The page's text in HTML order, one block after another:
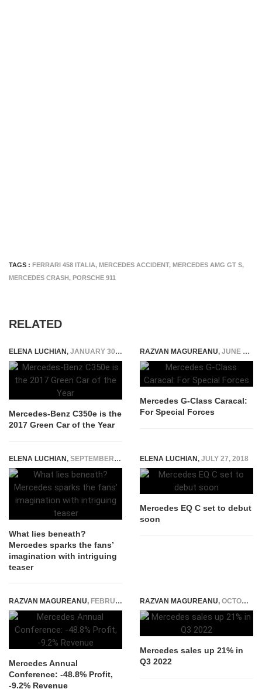
TAGS : FERRARI 458 ITALIA, MERCEDES ACCIDENT, MERCEDES AMG GT S,
MERCEDES CRASH, PORSCHE 911
RELATED
ELENA LUCHIAN, JANUARY 30, 2017
Mercedes-Benz C350e is the
2017 Green Car of the Year
RAZVAN MAGUREANU, JUNE 21, 2022
Mercedes G-Class Caracal:
For Special Forces
ELENA LUCHIAN, SEPTEMBER 4, 2019
What lies beneath?
Mercedes sparks the fans’
imagination with intriguing
teaser
ELENA LUCHIAN, JULY 27, 2018
Mercedes EQ C set to debut
soon
RAZVAN MAGUREANU, FEBRUARY 12, 2026
Mercedes Annual
Conference: -48.8% Profit,
-9.2% Revenue
RAZVAN MAGUREANU, OCTOBER 11, 2022
Mercedes sales up 21% in
Q3 2022